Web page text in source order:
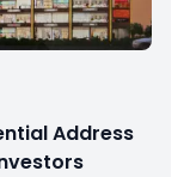
Address